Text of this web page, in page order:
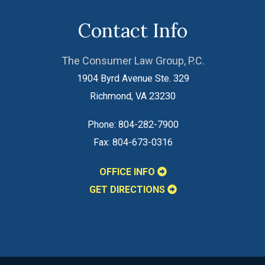
Contact Info
The Consumer Law Group, P.C.
1904 Byrd Avenue Ste. 329
Richmond, VA 23230
Phone: 804-282-7900
Fax: 804-673-0316
OFFICE INFO
GET DIRECTIONS